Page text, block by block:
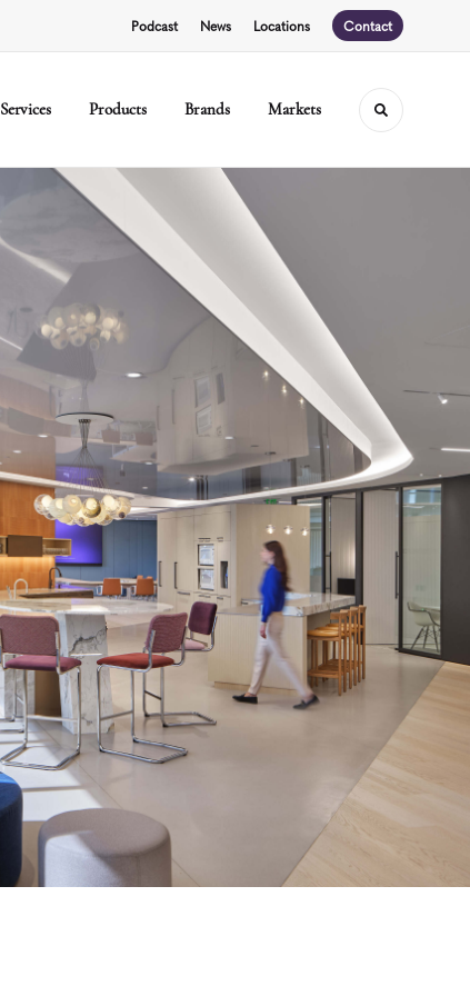
Podcast News Locations Contact
Services Products Brands Markets Toggle